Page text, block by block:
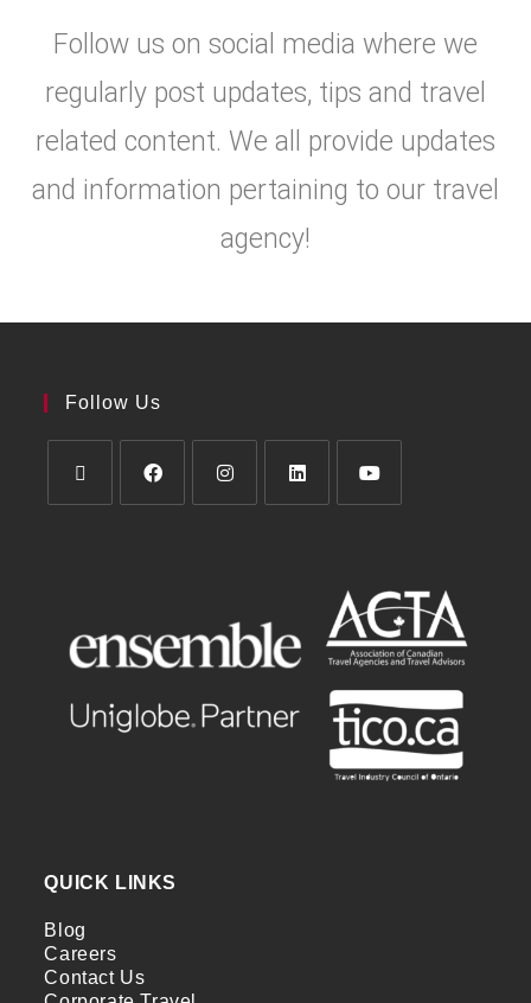
Follow us on social media where we
regularly post updates, tips and travel
related content. We all provide updates
and information pertaining to our travel
agency!
Follow Us
QUICK LINKS
Blog
Careers
Contact Us